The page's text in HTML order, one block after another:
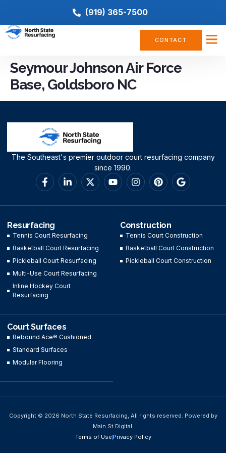
(919) 365-7500
CONTACT
Seymour Johnson Air Force
Base, Goldsboro NC
The Southeast's premier outdoor court resurfacing company
since 1990.
Resurfacing
Tennis Court Resurfacing
Basketball Court Resurfacing
Pickleball Court Resurfacing
Multi-Use Court Resurfacing
Inline Hockey Court
Resurfacing
Construction
Tennis Court Construction
Basketball Court Construction
Pickleball Court Construction
Court Surfaces
Rebound Ace® Cushioned
Standard Surfaces
Modular Flooring
Copyright © 2026 North State Resurfacing, All rights reserved. Powered by
Main St Digital.
Terms of UsePrivacy Policy